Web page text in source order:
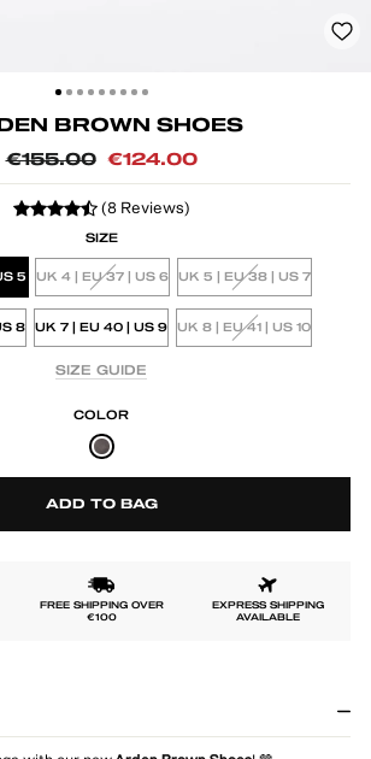
BROWN SHOES
Regular
€155.00
Sale
€124.00
(8 Reviews)
SIZE
5 UK 4 | EU 37 | US 6 UK 5 | EU 38 | US 7
8 UK 7 | EU 40 | US 9 UK 8 | EU 41 | US 10
SIZE GUIDE
COLOR
ADD TO BAG
FREE SHIPPING OVER
€100
EXPRESS SHIPPING
AVAILABLE